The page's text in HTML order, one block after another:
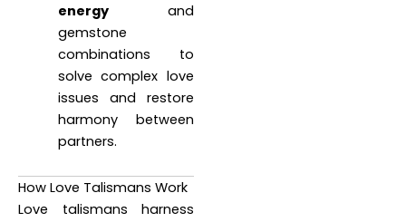
energyand
gemstone
combinations to
solve complex love
issues and restore
harmony between
partners.
How Love Talismans Work
Love talismans harness